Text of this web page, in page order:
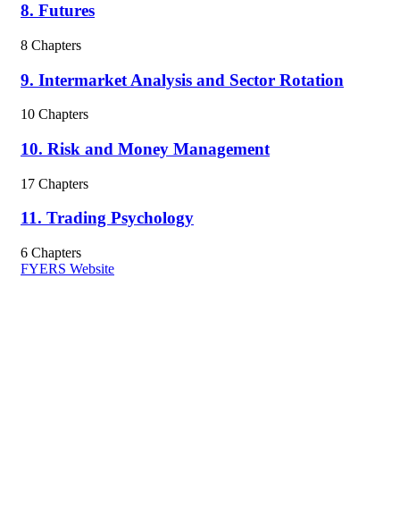
8. Futures
8 Chapters
9. Intermarket Analysis and Sector Rotation
10 Chapters
10. Risk and Money Management
17 Chapters
11. Trading Psychology
6 Chapters
FYERS Website